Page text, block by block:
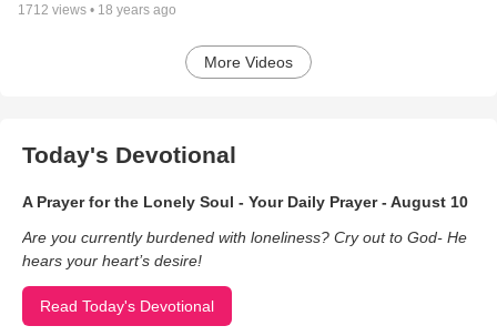
1712 views • 18 years ago
More Videos
Today's Devotional
A Prayer for the Lonely Soul - Your Daily Prayer - August 10
Are you currently burdened with loneliness? Cry out to God- He
hears your heart’s desire!
Read Today's Devotional